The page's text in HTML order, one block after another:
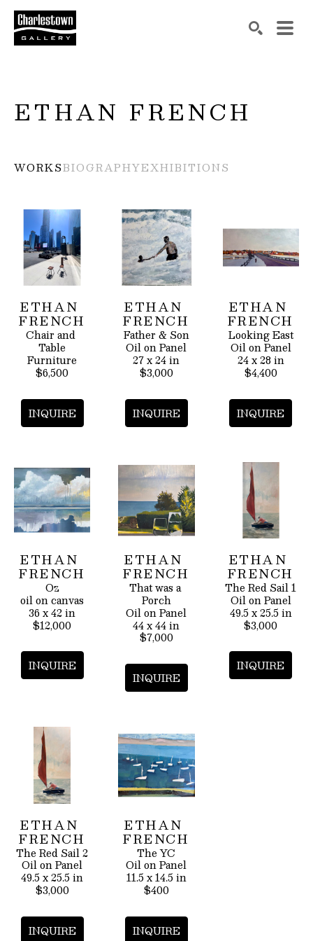
ETHAN FRENCH
WORKSBIOGRAPHYEXHIBITIONS
ETHAN
FRENCH
Chair and
Table
Furniture
$6,500
INQUIRE
ETHAN
FRENCH
Father & Son
Oil on Panel
27 x 24 in
$3,000
INQUIRE
ETHAN
FRENCH
Looking East
Oil on Panel
24 x 28 in
$4,400
INQUIRE
ETHAN
FRENCH
Oz
oil on canvas
36 x 42 in
$12,000
INQUIRE
ETHAN
FRENCH
That was a
Porch
Oil on Panel
44 x 44 in
$7,000
INQUIRE
ETHAN
FRENCH
The Red Sail 1
Oil on Panel
49.5 x 25.5 in
$3,000
INQUIRE
ETHAN
FRENCH
The Red Sail 2
Oil on Panel
49.5 x 25.5 in
$3,000
INQUIRE
ETHAN
FRENCH
The YC
Oil on Panel
11.5 x 14.5 in
$400
INQUIRE